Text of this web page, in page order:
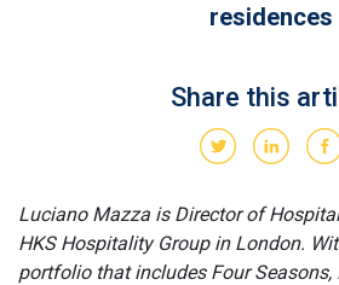
residences
Share this
Luciano Mazza is Director of
HKS Hospitality Group in London.
portfolio that includes Four Seasons,